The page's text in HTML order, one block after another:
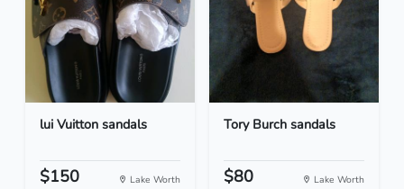
lui Vuitton sandals
$150 Lake Worth
Tory Burch sandals
$80 Lake Worth